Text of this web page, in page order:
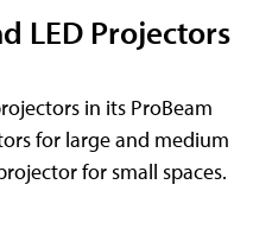
LED Projectors
in its ProBeam
for large and medium
for small spaces.